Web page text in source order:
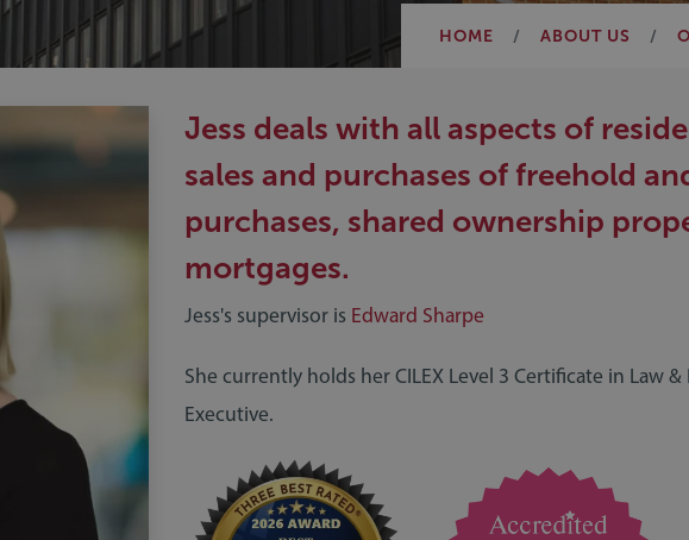
HOME ABOUT US
Jess deals with all aspects of
sales and purchases of freehold
purchases, shared ownership
mortgages.
Jess's supervisor is Edward Sharpe
She currently holds her CILEX Level 3 Certificate in Law
Executive.